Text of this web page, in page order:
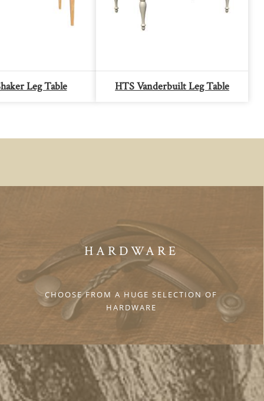
Leg Table HTS Vanderbuilt Leg Table
HARDWARE
CHOOSE FROM A HUGE SELECTION OF
HARDWARE